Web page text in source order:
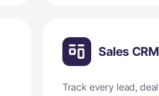
Sales CRM
Track every lead,